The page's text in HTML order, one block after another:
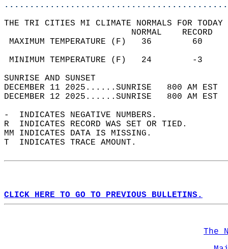
THE TRI CITIES MI CLIMATE NORMALS FOR
MAXIMUM TEMPERATURE
MINIMUM TEMPERATURE
SUNRISE
DECEMBER 11 2025......SUNRISE   800 AM
DECEMBER 12 2025......SUNRISE   800 AM
-  INDICATES NEGATIVE NUMBERS.
R  INDICATES RECORD WAS SET OR TIED.
MM INDICATES DATA IS MISSING.
T  INDICATES TRACE AMOUNT.
CLICK HERE TO GO TO PREVIOUS BULLETINS.
The